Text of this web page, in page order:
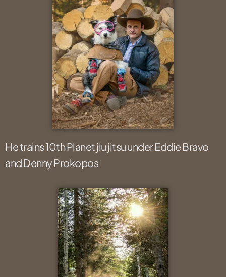
He trains 10th Planet jiu jitsu under Eddie Bravo
and Denny Prokopos